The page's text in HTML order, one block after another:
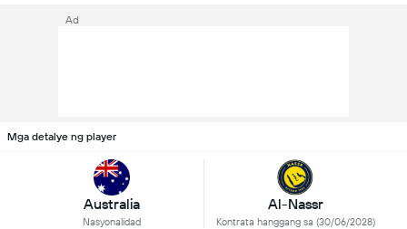
Ad
Mga detalye ng player
Australia
Nasyonalidad
Al-Nassr
Kontrata hanggang sa (30/06/2028)